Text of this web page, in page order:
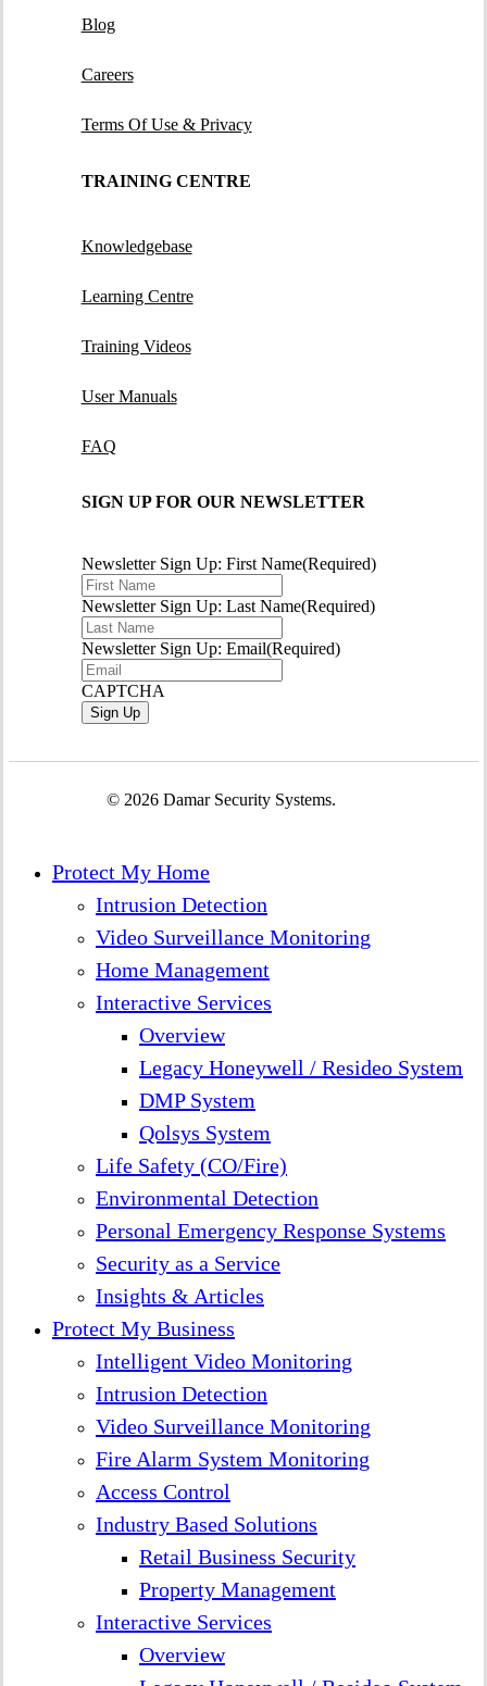
Blog
Careers
Terms Of Use & Privacy
TRAINING CENTRE
Knowledgebase
Learning Centre
Training Videos
User Manuals
FAQ
SIGN UP FOR OUR NEWSLETTER
Newsletter Sign Up: First Name(Required)
Newsletter Sign Up: Last Name(Required)
Newsletter Sign Up: Email(Required)
CAPTCHA
© 2026 Damar Security Systems.
Menu
Protect My Home
Intrusion Detection
Video Surveillance Monitoring
Home Management
Interactive Services
Overview
Legacy Honeywell / Resideo System
DMP System
Qolsys System
Life Safety (CO/Fire)
Environmental Detection
Personal Emergency Response Systems
Security as a Service
Insights & Articles
Protect My Business
Intelligent Video Monitoring
Intrusion Detection
Video Surveillance Monitoring
Fire Alarm System Monitoring
Access Control
Industry Based Solutions
Retail Business Security
Property Management
Interactive Services
Overview